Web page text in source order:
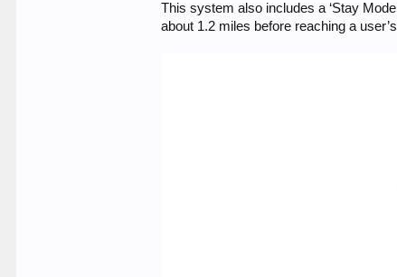
This system also includes a ‘Stay
about 1.2 miles before reaching a